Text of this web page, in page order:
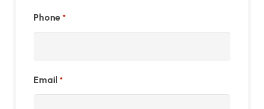
Phone *
Email *